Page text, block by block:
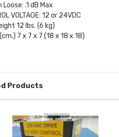
Loose: .1 dB Max
VOLTAGE: 12 or 24VDC
12 lbs. (6 kg)
7 x 7 x 7 (18 x 18 x 18)
Products